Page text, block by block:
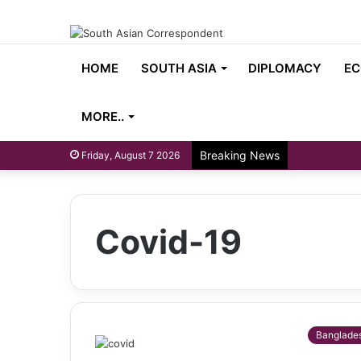
HOME SOUTH ASIA DIPLOMACY
MORE..
Friday, August 7 2026 Breaking News
Covid-19